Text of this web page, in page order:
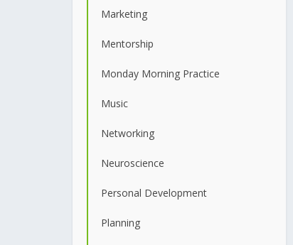
Marketing
Mentorship
Monday Morning Practice
Music
Networking
Neuroscience
Personal Development
Planning